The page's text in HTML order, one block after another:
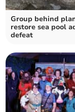
Group behind
restore sea pool
defeat